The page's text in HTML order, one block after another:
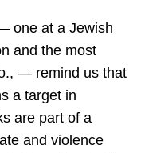
one at a Jewish
and the most
— remind us that
a target in
are part of a
and violence